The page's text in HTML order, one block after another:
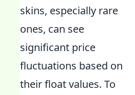
skins, especially rare
ones, can see
significant price
fluctuations based on
their float values. To